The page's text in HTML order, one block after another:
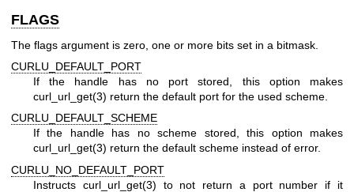
FLAGS
The flags argument is zero, one or more bits set in a bitmask.
CURLU_DEFAULT_PORT
If the handle has no port stored, this option makes
curl_url_get(3) return the default port for the used scheme.
CURLU_DEFAULT_SCHEME
If the handle has no scheme stored, this option makes
curl_url_get(3) return the default scheme instead of error.
CURLU_NO_DEFAULT_PORT
Instructs curl_url_get(3) to not return a port number if it